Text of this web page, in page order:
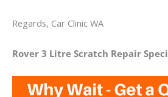
Regards, Car Clinic WA
Rover 3 Litre Scratch Repair